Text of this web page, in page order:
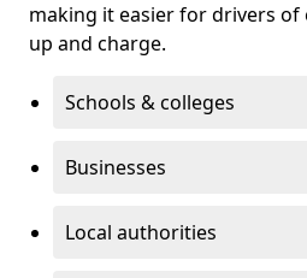
making it easier for drivers
up and charge.
Schools & colleges
Businesses
Local authorities